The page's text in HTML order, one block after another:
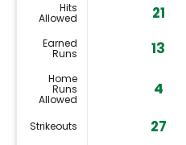
Hits
Allowed 21
Earned
Runs 13
Home
Runs
Allowed
4
Strikeouts 27